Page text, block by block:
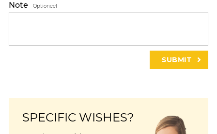
Note Optioneel
SPECIFIC WISHES?